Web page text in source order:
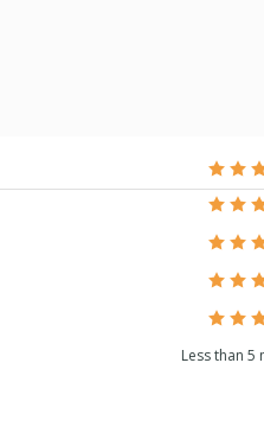
Less than 5